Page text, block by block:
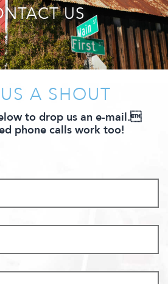
US
A SHOUT
to drop us an e-mail.
phone calls work too!